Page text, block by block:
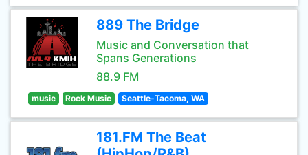
889 The Bridge
Music and Conversation that
Spans Generations
88.9 FM
music Rock Music Seattle-Tacoma, WA
181.FM The Beat